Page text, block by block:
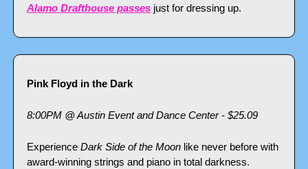
Alamo Drafthouse passes just for dressing up.
Pink Floyd in the Dark
8:00PM @ Austin Event and Dance Center - $25.09
Experience Dark Side of the Moon like never before with
award-winning strings and piano in total darkness.